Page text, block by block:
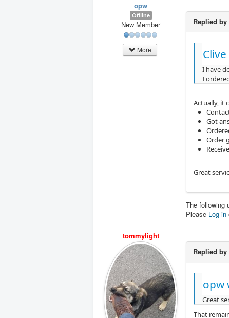
opw
Offline
New Member
More
Replied by
I have
I
Actually, it
Got
Order
Great
The following
Please Log in
tommylight
Replied by
opw
Great
That